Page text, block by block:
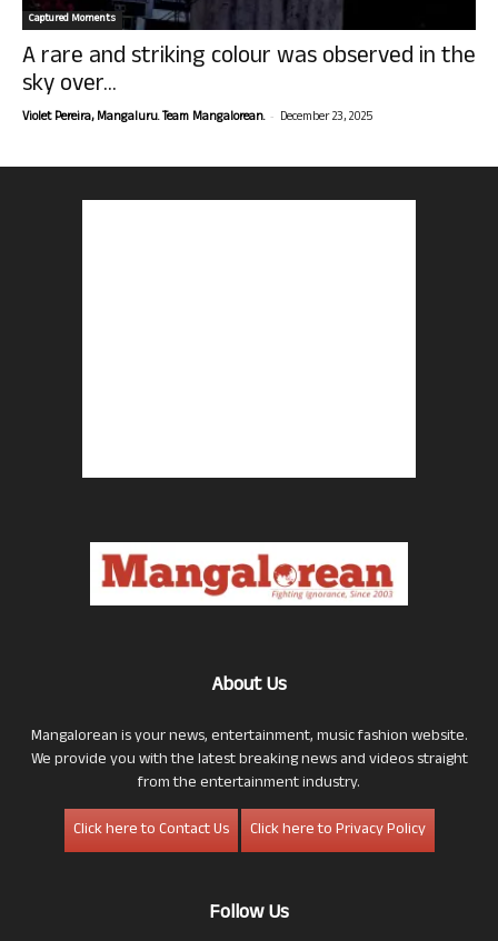
Captured Moments
A rare and striking colour was observed in the
sky over...
Violet Pereira, Mangaluru. Team Mangalorean. - December 23, 2025
About Us
Mangalorean is your news, entertainment, music fashion website.
We provide you with the latest breaking news and videos straight
from the entertainment industry.
Click here to Contact Us
Click here to Privacy Policy
Follow Us